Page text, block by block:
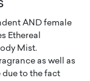
AND female
Ethereal
Mist.
as well as
to the fact